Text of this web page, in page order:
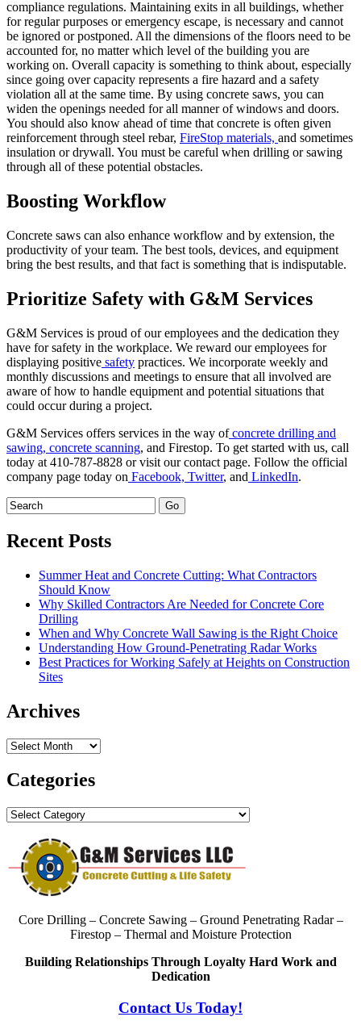
compliance regulations. Maintaining exits in all buildings, whether
for regular purposes or emergency escape, is necessary and cannot
be ignored or postponed. All the dimensions of the floors need to be
accounted for, no matter which level of the building you are
working on. Overall capacity is something to think about, especially
since going over capacity represents a fire hazard and a safety
violation all at the same time. By using concrete saws, you can
widen the openings needed for all manner of windows and doors.
You should also know ahead of time that concrete is often given
reinforcement through steel rebar, FireStop materials, and sometimes
insulation or drywall. You must be careful when drilling or sawing
through all of these potential obstacles.
Boosting Workflow
Concrete saws can also enhance workflow and by extension, the
productivity of your team. The best tools, devices, and equipment
bring the best results, and that fact is something that is indisputable.
Prioritize Safety with G&M Services
G&M Services is proud of our employees and the dedication they
have for safety in the workplace. We reward our employees for
displaying positive safety practices. We incorporate weekly and
monthly discussions and meetings to ensure that all involved are
aware of how to handle equipment and potential situations that
could occur during a project.
G&M Services offers services in the way ofconcrete drilling and
sawing, concrete scanning, and Firestop. To get started with us, call
today at 410-787-8828 or visit our contact page. Follow the official
company page today on Facebook, Twitter, and LinkedIn.
Recent Posts
Summer Heat and Concrete Cutting: What Contractors
Should Know
Why Skilled Contractors Are Needed for Concrete Core
Drilling
When and Why Concrete Wall Sawing is the Right Choice
Understanding How Ground-Penetrating Radar Works
Best Practices for Working Safely at Heights on Construction
Sites
Archives
Archives
Categories
Categories
Core Drilling – Concrete Sawing – Ground Penetrating Radar –
Firestop – Thermal and Moisture Protection
Building Relationships Through Loyalty Hard Work and
Dedication
Contact Us Today!